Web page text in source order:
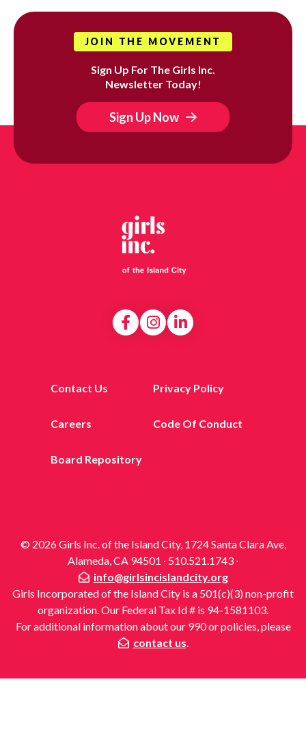
JOIN THE MOVEMENT
Sign Up For The Girls Inc.
Newsletter Today!
Sign Up Now
Contact Us Privacy Policy
Careers Code Of Conduct
Board Repository
© 2026 Girls Inc. of the Island City, 1724 Santa Clara Ave,
Alameda, CA 94501 ∙ 510.521.1743 ∙
info@girlsincislandcity.org
Girls Incorporated of the Island City is a 501(c)(3) non-profit
organization. Our Federal Tax Id # is 94-1581103.
For additional information about our 990 or policies, please
contact us